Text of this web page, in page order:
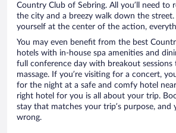
Country Club of Sebring. All you’ll need to
the city and a breezy walk down the
yourself at the center of the action,
You may even benefit from the best
hotels with in-house spa amenities and
full conference day with breakout sessions
massage. If you’re visiting for a concert,
for the night at a safe and comfy hotel
right hotel for you is all about your trip.
stay that matches your trip’s purpose, and
wrong.